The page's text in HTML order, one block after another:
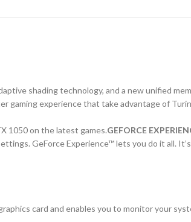
shading technology, and a new unified
gaming experience that take advantage of
1050 on the latest games.GEFORCE
GeForce Experience™ lets you do it all.
card and enables you to monitor your